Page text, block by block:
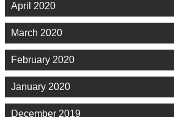
April 2020
March 2020
February 2020
January 2020
December 2019